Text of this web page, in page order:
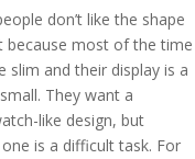
don’t like the shape
because most of the time
slim and their display is a
They want a
like design, but
is a difficult task. For